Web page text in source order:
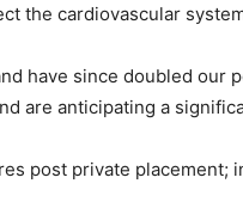
the cardiovascular
have since doubled our
are anticipating a
post private placement;